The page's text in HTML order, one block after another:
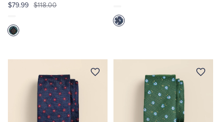
$79.99 $118.00